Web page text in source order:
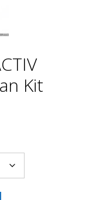
Kit